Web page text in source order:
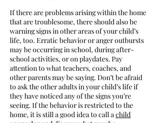
If there are problems arising within the home
that are troublesome, there should also be
warning signs in other areas of your child’s
life, too. Erratic behavior or anger outbursts
may be occurring in school, during after-
school activities, or on playdates. Pay
attention to what teachers, coaches, and
other parents may be saying. Don’t be afraid
to ask the other adults in your child’s life if
they have noticed any of the signs you’re
seeing. If the behavior is restricted to the
home, it is still a good idea to call achild